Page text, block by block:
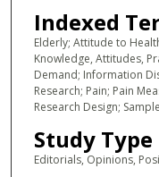
Indexed
Elderly; Attitude to
Knowledge, Attitudes,
Demand; Information
Research; Pain; Pain
Research Design;
Study Type
Editorials, Opinions,